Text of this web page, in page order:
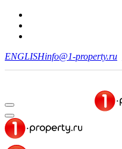
ENGLISHinfo@1-property.ru